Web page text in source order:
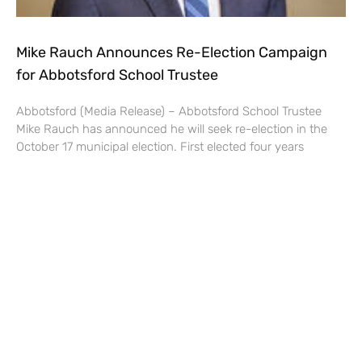
Mike Rauch Announces Re-Election Campaign
for Abbotsford School Trustee
Abbotsford (Media Release) – Abbotsford School Trustee
Mike Rauch has announced he will seek re-election in the
October 17 municipal election. First elected four years